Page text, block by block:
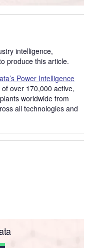
intelligence,
produce this article.
Power Intelligence
over 170,000 active,
worldwide from
all technologies and